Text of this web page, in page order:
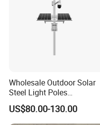
Wholesale Outdoor Solar
Steel Light Poles
Galvanized Lamp Post LED
Street Lighting Pole
US$80.00-130.00